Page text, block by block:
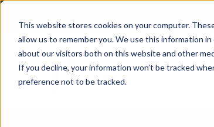
This website stores cookies on your computer.
allow us to remember you. We use this information
about our visitors both on this website and other
If you decline, your information won’t be tracked
preference not to be tracked.